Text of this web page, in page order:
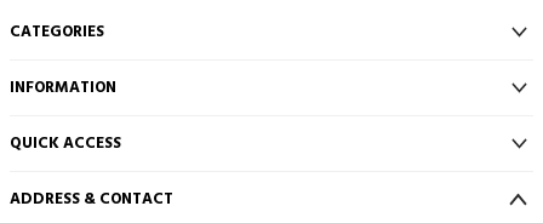
CATEGORIES
INFORMATION
QUICK ACCESS
ADDRESS & CONTACT